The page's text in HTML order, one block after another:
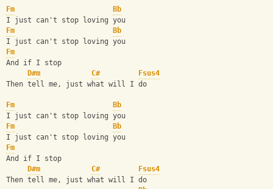
Fm
Bb
I just can't stop loving you
Fm
Bb
I just can't stop loving you
Fm
And if I stop
D#m
C#
Fsus4
Then tell me, just what will I do
Fm
Bb
I just can't stop loving you
Fm
Bb
I just can't stop loving you
Fm
And if I stop
D#m
C#
Fsus4
Then tell me, just what will I do